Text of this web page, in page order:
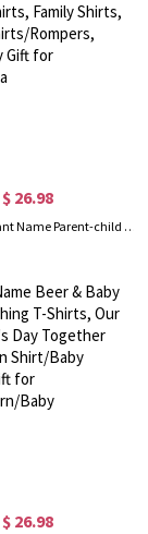
$ 26.98
Custom Elephant Name Parent-child Shirts, Father Son Matching Shirts, Family Shirts, Cotton T-shirts/Rompers, Father's Day Gift for Dad/Grandpa
$ 26.98